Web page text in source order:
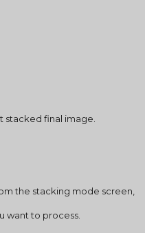
stacked final image.
the stacking mode screen,
want to process.